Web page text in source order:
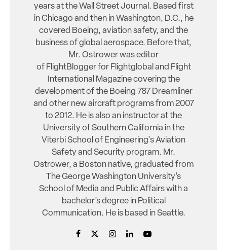
years at the Wall Street Journal. Based first
in Chicago and then in Washington, D.C., he
covered Boeing, aviation safety, and the
business of global aerospace. Before that,
Mr. Ostrower was editor
of FlightBlogger for Flightglobal and Flight
International Magazine covering the
development of the Boeing 787 Dreamliner
and other new aircraft programs from 2007
to 2012. He is also an instructor at the
University of Southern California in the
Viterbi School of Engineering's Aviation
Safety and Security program. Mr.
Ostrower, a Boston native, graduated from
The George Washington University’s
School of Media and Public Affairs with a
bachelor’s degree in Political
Communication. He is based in Seattle.